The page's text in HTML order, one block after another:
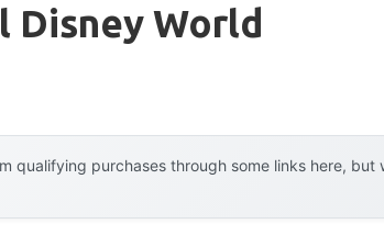
Disney World
qualifying purchases through some links here,